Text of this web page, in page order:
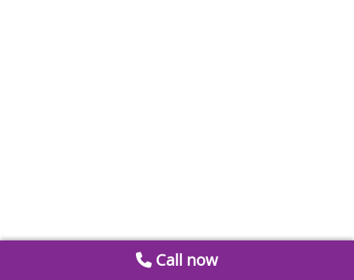
Call now